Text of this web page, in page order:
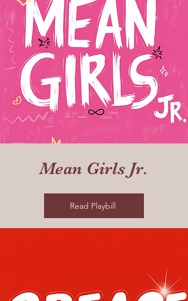
Mean Girls Jr.
Read Playbill